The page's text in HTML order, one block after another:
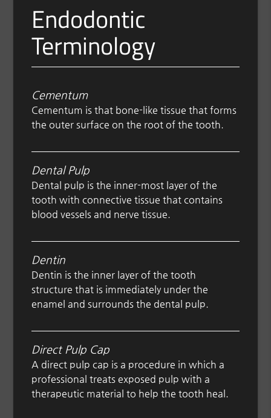
Endodontic
Terminology
Cementum
Cementum is that bone-like tissue that forms
the outer surface on the root of the tooth.
Dental Pulp
Dental pulp is the inner-most layer of the
tooth with connective tissue that contains
blood vessels and nerve tissue.
Dentin
Dentin is the inner layer of the tooth
structure that is immediately under the
enamel and surrounds the dental pulp.
Direct Pulp Cap
A direct pulp cap is a procedure in which a
professional treats exposed pulp with a
therapeutic material to help the tooth heal.